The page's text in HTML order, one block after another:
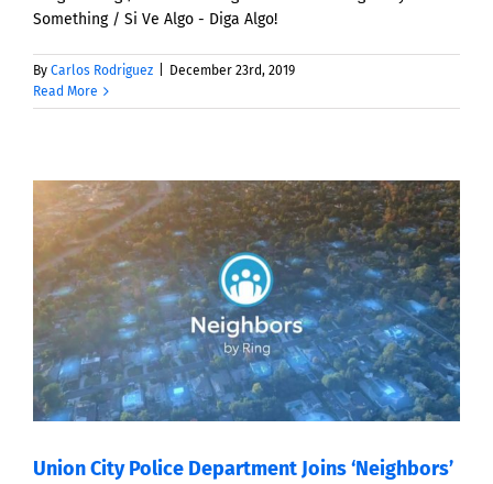
Something / Si Ve Algo - Diga Algo!
By Carlos Rodriguez
December 23rd, 2019
Read More
Union City Police Department Joins ‘Neighbors’